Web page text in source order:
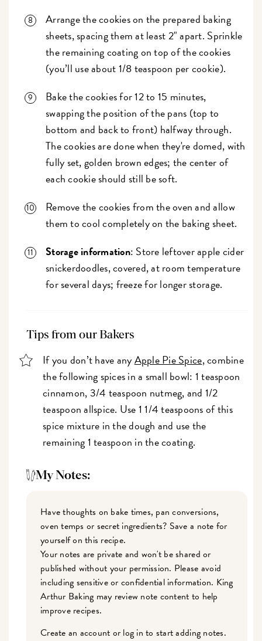
Arrange the cookies on the prepared baking
sheets, spacing them at least 2" apart. Sprinkle
the remaining coating on top of the cookies
(you’ll use about 1/8 teaspoon per cookie).
Bake the cookies for 12 to 15 minutes,
swapping the position of the pans (top to
bottom and back to front) halfway through.
The cookies are done when they're domed, with
fully set, golden brown edges; the center of
each cookie should still be soft.
Remove the cookies from the oven and allow
them to cool completely on the baking sheet.
Storage information: Store leftover apple cider
snickerdoodles, covered, at room temperature
for several days; freeze for longer storage.
Tips from our Bakers
If you don’t have anyApple Pie Spice, combine
the following spices in a small bowl: 1 teaspoon
cinnamon, 3/4 teaspoon nutmeg, and 1/2
teaspoon allspice. Use 1 1/4 teaspoons of this
spice mixture in the dough and use the
remaining 1 teaspoon in the coating.
My Notes:
Have thoughts on bake times, pan conversions,
oven temps or secret ingredients? Save a note for
yourself on this recipe.
Your notes are private and won't be shared or
published without your permission. Please avoid
including sensitive or confidential information. King
Arthur Baking may review note content to help
improve recipes.
Create an account or log in to start adding notes.